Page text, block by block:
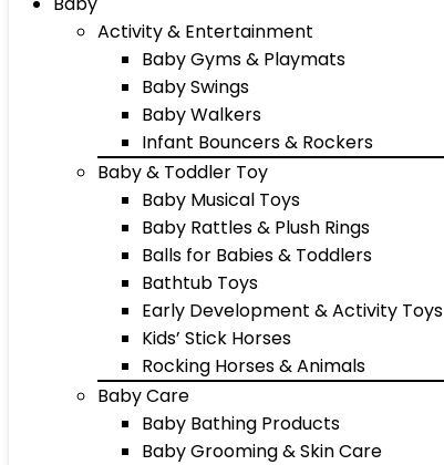
Activity & Entertainment
Baby Gyms & Playmats
Baby Swings
Baby Walkers
Infant Bouncers & Rockers
Baby & Toddler Toy
Baby Musical Toys
Baby Rattles & Plush Rings
Balls for Babies & Toddlers
Bathtub Toys
Early Development & Activity Toys
Kids’ Stick Horses
Rocking Horses & Animals
Baby Care
Baby Bathing Products
Baby Grooming & Skin Care